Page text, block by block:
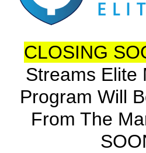
CLOSING
Streams Elite
Program Will
From The